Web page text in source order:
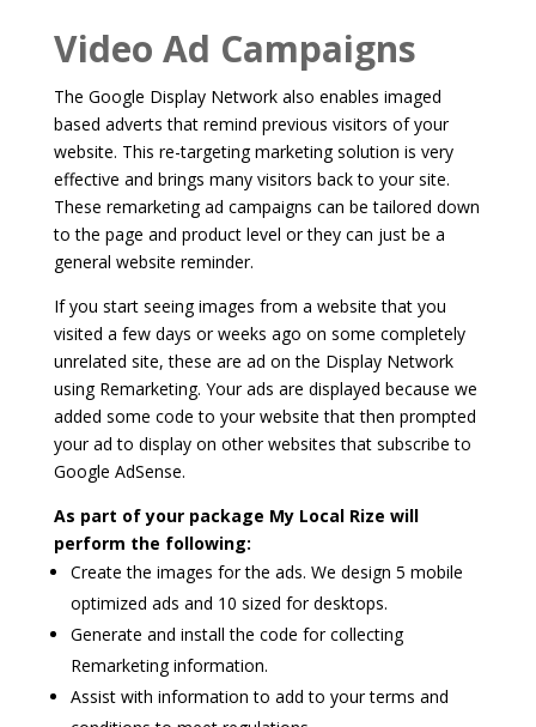
Video Ad Campaigns
The Google Display Network also enables imaged
based adverts that remind previous visitors of your
website. This re-targeting marketing solution is very
effective and brings many visitors back to your site.
These remarketing ad campaigns can be tailored down
to the page and product level or they can just be a
general website reminder.
If you start seeing images from a website that you
visited a few days or weeks ago on some completely
unrelated site, these are ad on the Display Network
using Remarketing. Your ads are displayed because we
added some code to your website that then prompted
your ad to display on other websites that subscribe to
Google AdSense.
As part of your package My Local Rize will
perform the following:
Create the images for the ads. We design 5 mobile
optimized ads and 10 sized for desktops.
Generate and install the code for collecting
Remarketing information.
Assist with information to add to your terms and